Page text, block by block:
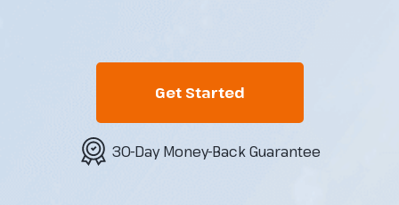
Get Started
30-Day Money-Back Guarantee